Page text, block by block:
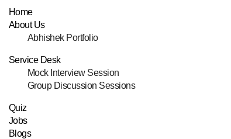
Home
About Us
Abhishek Portfolio
Service Desk
Mock Interview Session
Group Discussion Sessions
Quiz
Jobs
Blogs